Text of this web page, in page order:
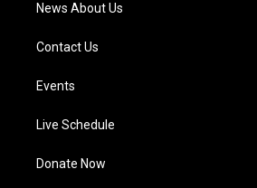
News About Us
Contact Us
Events
Live Schedule
Donate Now